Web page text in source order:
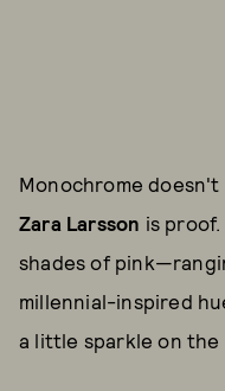
Monochrome
Zara Larsson is
shades of
millennial-inspired
a little sparkle on the